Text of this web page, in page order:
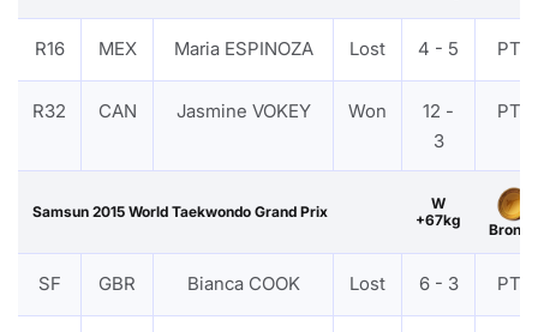
R16 MEX Maria ESPINOZA Lost 4 - 5 PTF
R32 CAN Jasmine VOKEY Won
12 -
3
PTF
Samsun 2015 World Taekwondo Grand Prix
W
+67kg
Bronze
SF GBR Bianca COOK Lost 6 - 3 PTF